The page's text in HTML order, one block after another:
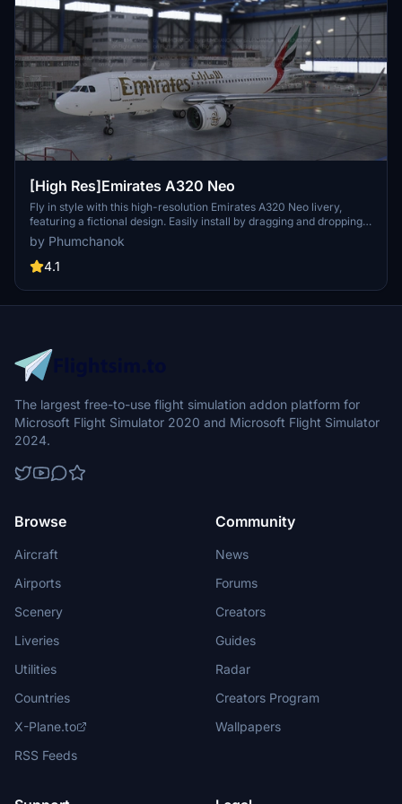
[High Res]Emirates A320 Neo
Fly in style with this high-resolution Emirates A320 Neo livery,
featuring a fictional design. Easily install by dragging and dropping
into your community folder. Enjoy a unique visual experience on
your flights!
by Phumchanok
4.1
The largest free-to-use flight simulation addon platform for
Microsoft Flight Simulator 2020 and Microsoft Flight Simulator
2024.
Browse
Aircraft
Airports
Scenery
Liveries
Utilities
Countries
X-Plane.to
RSS Feeds
Community
News
Forums
Creators
Guides
Radar
Creators Program
Wallpapers